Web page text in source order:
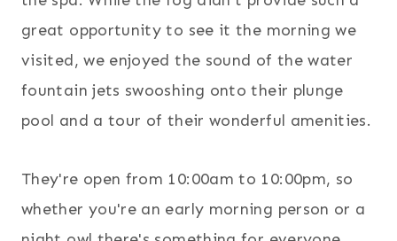
great opportunity to see it the morning we
visited, we enjoyed the sound of the water
fountain jets swooshing onto their plunge
pool and a tour of their wonderful amenities.
They're open from 10:00am to 10:00pm, so
whether you're an early morning person or a